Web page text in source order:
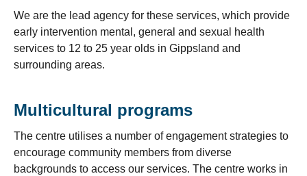
We are the lead agency for these services, which provide
early intervention mental, general and sexual health
services to 12 to 25 year olds in Gippsland and
surrounding areas.
Multicultural programs
The centre utilises a number of engagement strategies to
encourage community members from diverse
backgrounds to access our services. The centre works in